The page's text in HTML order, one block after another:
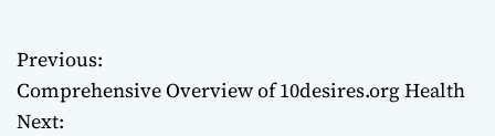
P
o
Previous:
Comprehensive Overview of 10desires.org Health
Next: